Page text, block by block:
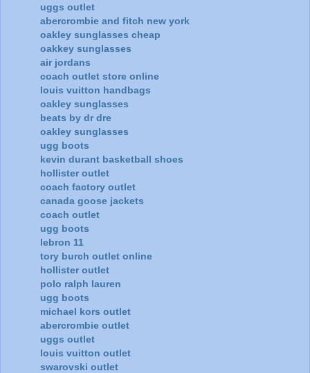
uggs outlet
abercrombie and fitch new york
oakley sunglasses cheap
oakkey sunglasses
air jordans
coach outlet store online
louis vuitton handbags
oakley sunglasses
beats by dr dre
oakley sunglasses
ugg boots
kevin durant basketball shoes
hollister outlet
coach factory outlet
canada goose jackets
coach outlet
ugg boots
lebron 11
tory burch outlet online
hollister outlet
polo ralph lauren
ugg boots
michael kors outlet
abercrombie outlet
uggs outlet
louis vuitton outlet
swarovski outlet